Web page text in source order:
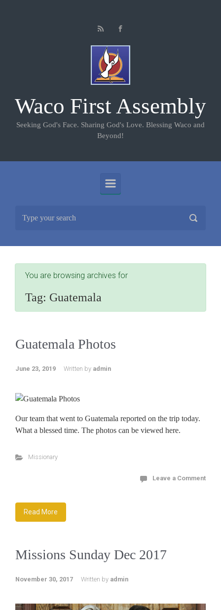
Waco First Assembly
Seeking God's Face. Sharing God's Love. Blessing Waco and
Beyond!
You are browsing archives for
Tag: Guatemala
Guatemala Photos
June 23, 2019 Written by admin
Our team that went to Guatemala reported on the trip today.
What a blessed time. The photos can be viewed here.
Missionary
Leave a Comment
Read More
Missions Sunday Dec 2017
November 30, 2017 Written by admin